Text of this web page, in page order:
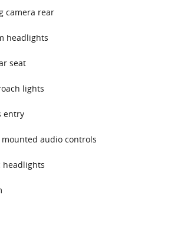
camera rear
headlights
seat
lights
entry
audio controls
headlights